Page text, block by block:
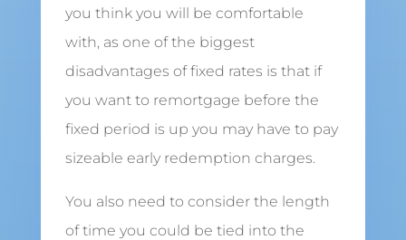
you think you will be comfortable
with, as one of the biggest
disadvantages of fixed rates is that if
you want to remortgage before the
fixed period is up you may have to pay
sizeable early redemption charges.
You also need to consider the length
of time you could be tied into the